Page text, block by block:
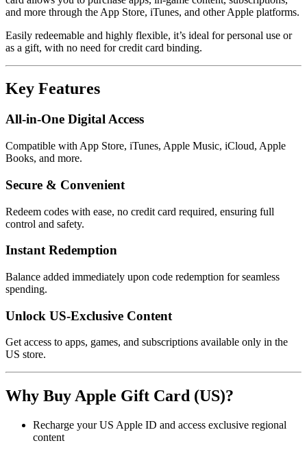
and more through the App Store, iTunes, and other Apple platforms.
Easily redeemable and highly flexible, it’s ideal for personal use or
as a gift, with no need for credit card binding.
Key Features
All-in-One Digital Access
Compatible with App Store, iTunes, Apple Music, iCloud, Apple
Books, and more.
Secure & Convenient
Redeem codes with ease, no credit card required, ensuring full
control and safety.
Instant Redemption
Balance added immediately upon code redemption for seamless
spending.
Unlock US-Exclusive Content
Get access to apps, games, and subscriptions available only in the
US store.
Why Buy Apple Gift Card (US)?
Recharge your US Apple ID and access exclusive regional
content